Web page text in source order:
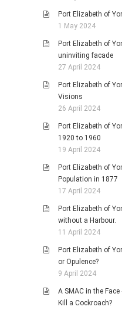
Port Elizabeth of
1 May 2024
Port Elizabeth of
uninviting facade
27 April 2024
Port Elizabeth of
Visions
26 April 2024
Port Elizabeth of
1920 to 1960
19 April 2024
Port Elizabeth of
Population in 1877
17 April 2024
Port Elizabeth of
without a Harbour.
11 April 2024
Port Elizabeth of
or Opulence?
9 April 2024
A SMAC in the
Kill a Cockroach?